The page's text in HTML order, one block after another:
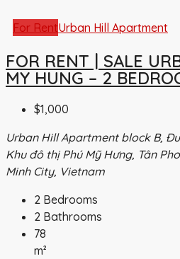
For RentUrban Hill Apartment
FOR RENT | SALE
MY HUNG – 2
$1,000
Urban Hill Apartment block B,
Khu đô thị Phú Mỹ Hưng, Tân
Minh City, Vietnam
2 Bedrooms
2 Bathrooms
78
m²